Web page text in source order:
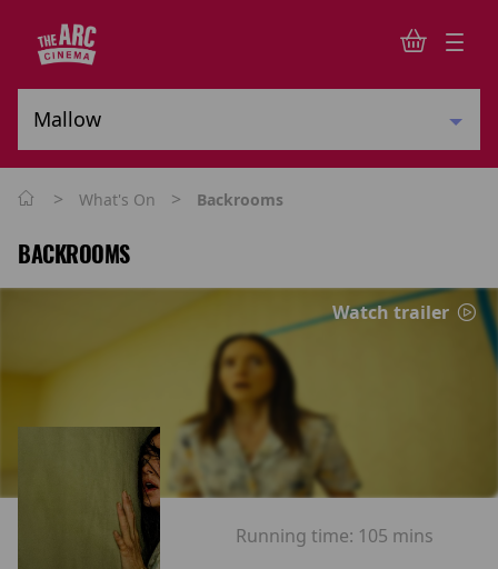
> What's On > Backrooms
BACKROOMS
Watch trailer
Running time: 105 mins